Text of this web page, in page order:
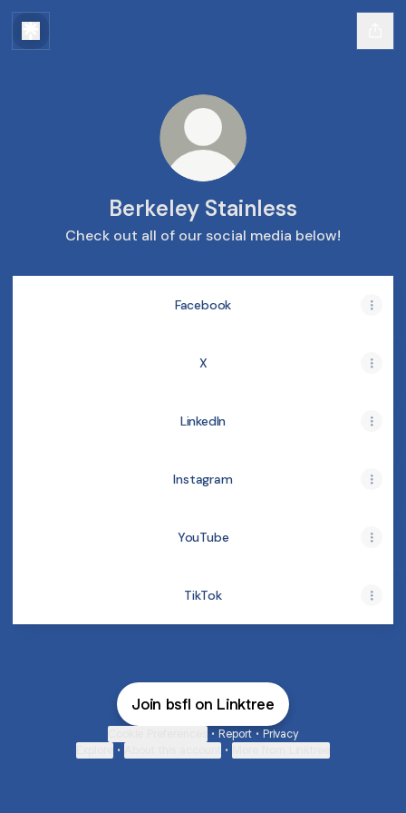
Berkeley Stainless
Check out all of our social media below!
Facebook
X
LinkedIn
Instagram
YouTube
TikTok
Join bsfl on Linktree
• Report • Privacy
• •